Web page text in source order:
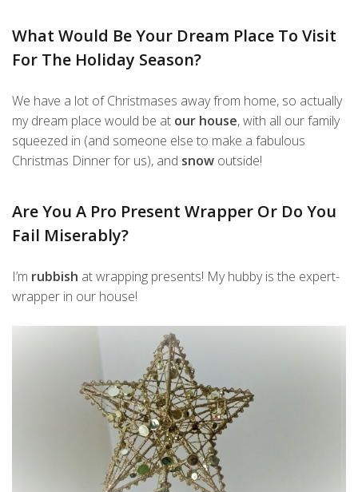
What Would Be Your Dream Place To Visit
For The Holiday Season?
We have a lot of Christmases away from home, so actually
my dream place would be at our house, with all our family
squeezed in (and someone else to make a fabulous
Christmas Dinner for us), and snow outside!
Are You A Pro Present Wrapper Or Do You
Fail Miserably?
I’m rubbish at wrapping presents! My hubby is the expert-
wrapper in our house!